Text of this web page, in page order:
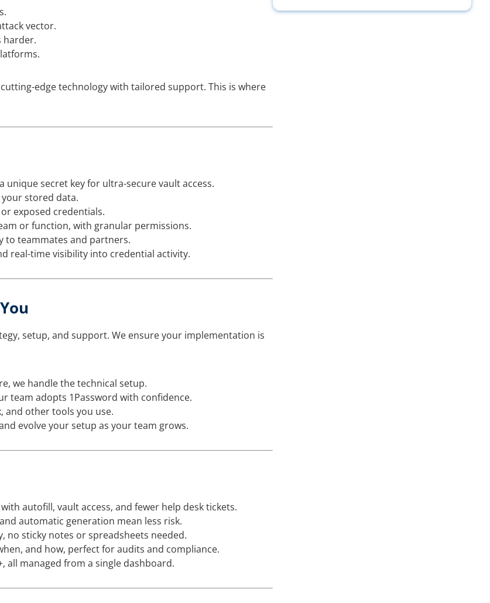
vector.
harder.
edge technology with tailored support. This is where
unique secret key for ultra-secure vault access.
your stored data.
exposed credentials.
or function, with granular permissions.
to teammates and partners.
real-time visibility into credential activity.
setup, and support. We ensure your implementation is
we handle the technical setup.
team adopts 1Password with confidence.
and other tools you use.
evolve your setup as your team grows.
autofill, vault access, and fewer help desk tickets.
automatic generation mean less risk.
no sticky notes or spreadsheets needed.
and how, perfect for audits and compliance.
all managed from a single dashboard.